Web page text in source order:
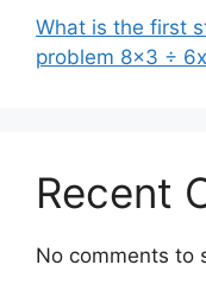
What is the first
problem 8×3 ÷
Recent
No comments to